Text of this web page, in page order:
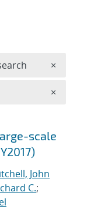
scale
John
C.;
×
×